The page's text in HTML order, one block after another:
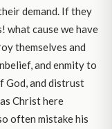
demand. If they
what cause we have
themselves and
and enmity to
God, and distrust
Christ here
often mistake his